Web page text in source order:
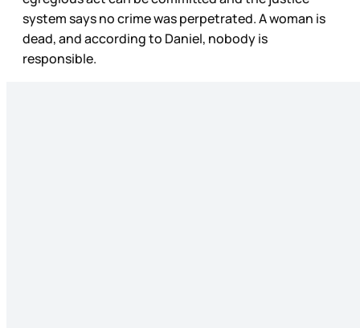
system says no crime was perpetrated. A woman is
dead, and according to Daniel, nobody is
responsible.